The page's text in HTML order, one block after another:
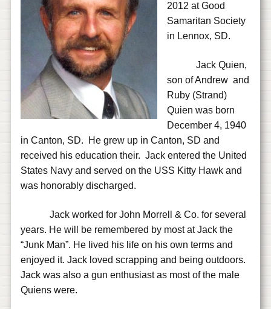
2012 at Good
Samaritan Society
in Lennox, SD.
Jack Quien,
son of Andrew and
Ruby (Strand)
Quien was born
December 4, 1940
in Canton, SD. He grew up in Canton, SD and
received his education their. Jack entered the United
States Navy and served on the USS Kitty Hawk and
was honorably discharged.
Jack worked for John Morrell & Co. for several
years. He will be remembered by most at Jack the
“Junk Man”. He lived his life on his own terms and
enjoyed it. Jack loved scrapping and being outdoors.
Jack was also a gun enthusiast as most of the male
Quiens were.